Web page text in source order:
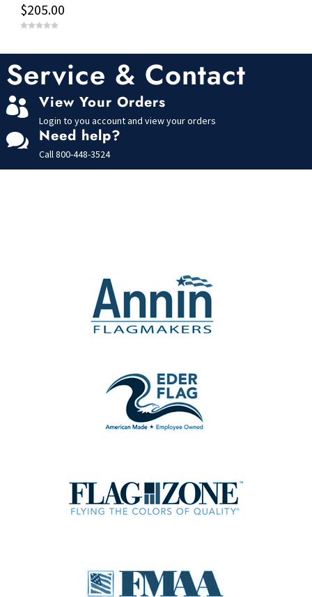
$205.00
f
5
Service & Contact
 View Your Orders
Login to you account and view your orders
 Need help?
Call800-448-3524